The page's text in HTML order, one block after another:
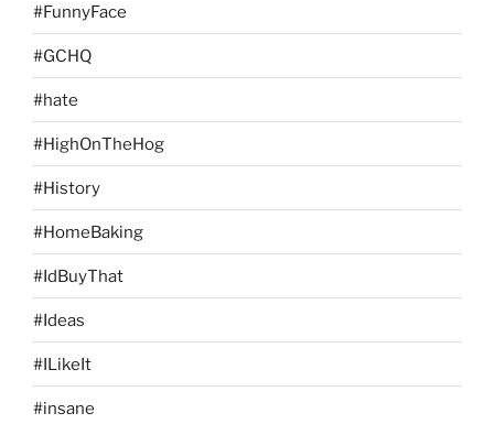
#FunnyFace
#GCHQ
#hate
#HighOnTheHog
#History
#HomeBaking
#IdBuyThat
#Ideas
#ILikeIt
#insane